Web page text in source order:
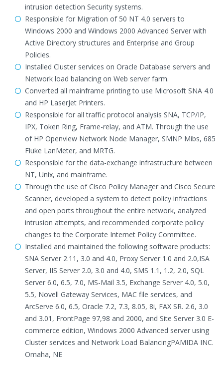
intrusion detection Security systems.
Responsible for Migration of 50 NT 4.0 servers to
Windows 2000 and Windows 2000 Advanced Server with
Active Directory structures and Enterprise and Group
Policies.
Installed Cluster services on Oracle Database servers and
Network load balancing on Web server farm.
Converted all mainframe printing to use Microsoft SNA 4.0
and HP LaserJet Printers.
Responsible for all traffic protocol analysis SNA, TCP/IP,
IPX, Token Ring, Frame-relay, and ATM. Through the use
of HP Openview Network Node Manager, SMNP Mibs, 685
Fluke LanMeter, and MRTG.
Responsible for the data-exchange infrastructure between
NT, Unix, and mainframe.
Through the use of Cisco Policy Manager and Cisco Secure
Scanner, developed a system to detect policy infractions
and open ports throughout the entire network, analyzed
intrusion attempts, and recommended corporate policy
changes to the Corporate Internet Policy Committee.
Installed and maintained the following software products:
SNA Server 2.11, 3.0 and 4.0, Proxy Server 1.0 and 2.0,ISA
Server, IIS Server 2.0, 3.0 and 4.0, SMS 1.1, 1.2, 2.0, SQL
Server 6.0, 6.5, 7.0, MS-Mail 3.5, Exchange Server 4.0, 5.0,
5.5, Novell Gateway Services, MAC file services, and
ArcServe 6.0, 6.5, Oracle 7.2, 7.3, 8.05, 8i, FAX SR. 2.6, 3.0
and 3.01, FrontPage 97,98 and 2000, and Site Server 3.0 E-
commerce edition, Windows 2000 Advanced server using
Cluster services and Network Load BalancingPAMIDA INC.
Omaha, NE